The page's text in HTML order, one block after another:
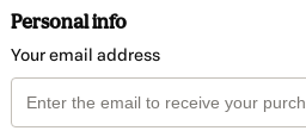
Personal info
Your email address